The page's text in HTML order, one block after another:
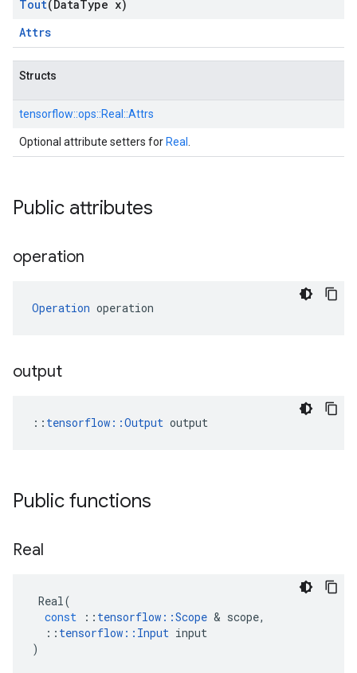
Tout(DataType x)
Attrs
Structs
tensorflow::ops::Real::Attrs
Optional attribute setters for Real
Public attributes
operation
Operation operation
output
:: tensorflow::Output output
Public functions
Real
Real(
const
:: tensorflow ::Scope & scope,
:: tensorflow :: Input input
)